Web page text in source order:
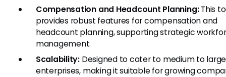
Compensation and Headcount Planning:This
provides robust features for compensation and
headcount planning, supporting strategic
management.
Scalability:Designed to cater to medium to large
enterprises, making it suitable for growing